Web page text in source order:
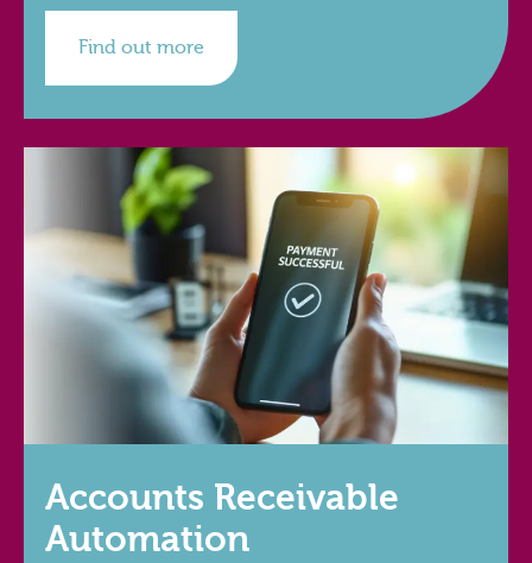
Find out more
Accounts Receivable
Automation